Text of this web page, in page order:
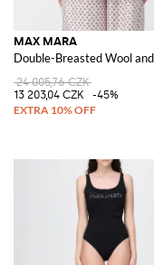
MAX MARA
Double-Breasted Wool
24 005,76 CZK
13 203,04 CZK
-45%